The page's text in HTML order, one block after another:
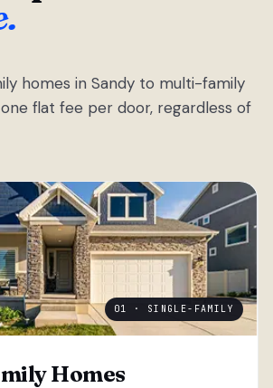
homes in Sandy to multi-family
flat fee per door, regardless of
01 · SINGLE-FAMILY
Homes